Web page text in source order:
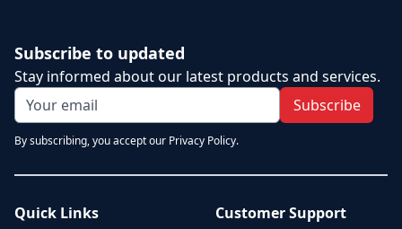
Subscribe to updated
Stay informed about our latest products and services.
Subscribe
By subscribing, you accept our Privacy Policy.
Quick Links Customer Support